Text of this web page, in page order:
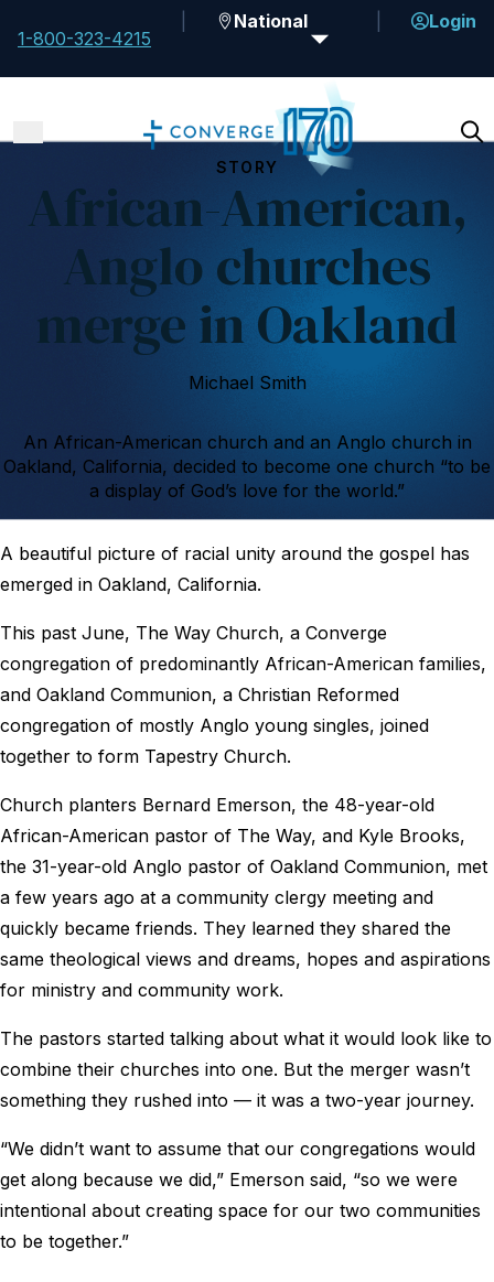
1-800-323-4215
National Login
STORY
African-American,
Anglo churches
merge in Oakland
Michael Smith
An African-American church and an Anglo church in
Oakland, California, decided to become one church “to be
a display of God’s love for the world.”
A beautiful picture of racial unity around the gospel has
emerged in Oakland, California.
This past June, The Way Church, a Converge
congregation of predominantly African-American families,
and Oakland Communion, a Christian Reformed
congregation of mostly Anglo young singles, joined
together to form Tapestry Church.
Church planters Bernard Emerson, the 48-year-old
African-American pastor of The Way, and Kyle Brooks,
the 31-year-old Anglo pastor of Oakland Communion, met
a few years ago at a community clergy meeting and
quickly became friends. They learned they shared the
same theological views and dreams, hopes and aspirations
for ministry and community work.
The pastors started talking about what it would look like to
combine their churches into one. But the merger wasn’t
something they rushed into — it was a two-year journey.
“We didn’t want to assume that our congregations would
get along because we did,” Emerson said, “so we were
intentional about creating space for our two communities
to be together.”